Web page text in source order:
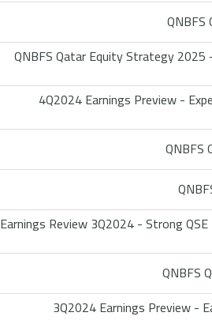
QNBFS Qatar Equity Strategy
4Q2024 Earnings Preview -
QNBFS
Earnings Review 3Q2024 - Strong
QNBFS
3Q2024 Earnings Preview -